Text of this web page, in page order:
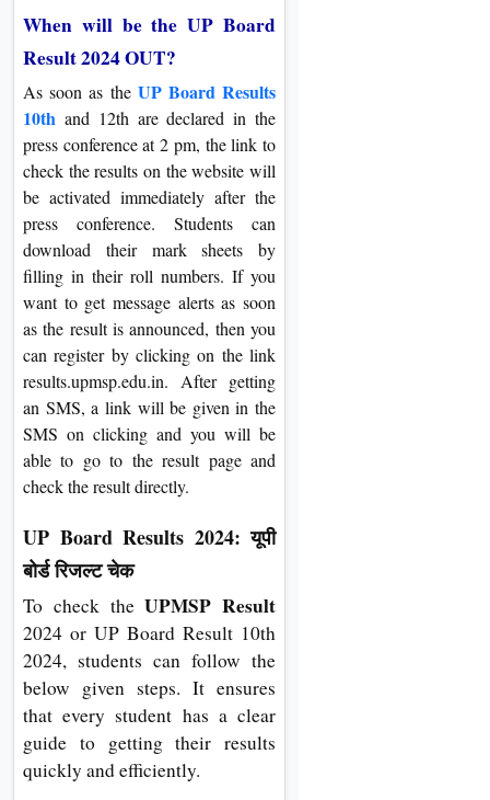
When will be the UP Board
Result 2024 OUT?
As soon as the UP Board Results
10th and 12th are declared in the
press conference at 2 pm, the link to
check the results on the website will
be activated immediately after the
press conference. Students can
download their mark sheets by
filling in their roll numbers. If you
want to get message alerts as soon
as the result is announced, then you
can register by clicking on the link
results.upmsp.edu.in. After getting
an SMS, a link will be given in the
SMS on clicking and you will be
able to go to the result page and
check the result directly.
UP Board Results 2024: यूपी
बोर्ड रिजल्ट चेक
To check theUPMSP Result
2024 or UP Board Result 10th
2024, students can follow the
below given steps. It ensures
that every student has a clear
guide to getting their results
quickly and efficiently.